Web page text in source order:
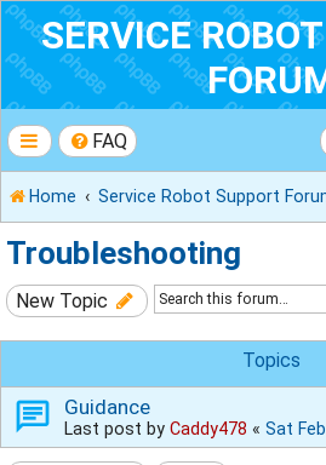
SERVICE
FAQ
Home Service Robot Support
Troubleshooting
New Topic
Topics
Guidance
Last post by Caddy478 « Sat